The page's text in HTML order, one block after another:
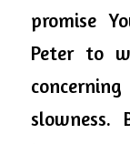
promise
Peter to